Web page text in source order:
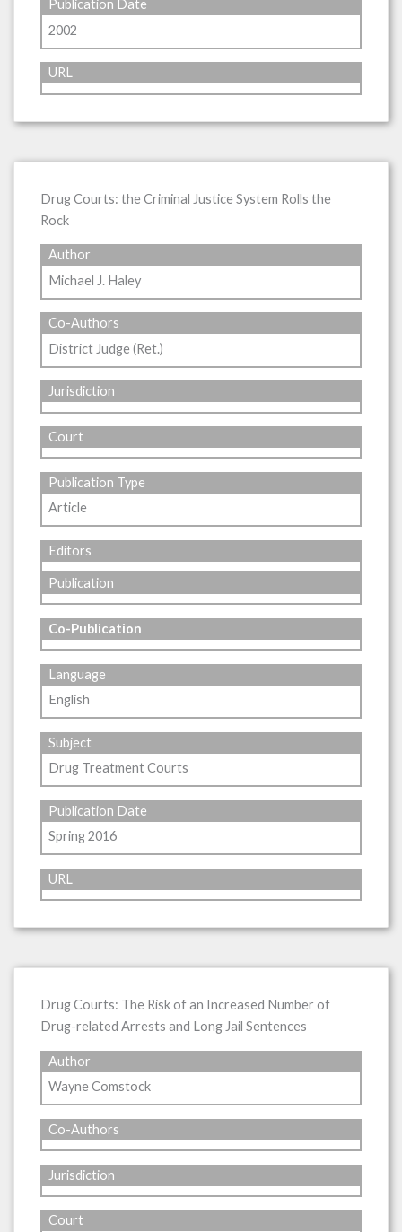
Publication Date
2002
URL
Drug Courts: the Criminal Justice System Rolls the
Rock
Author
Michael J. Haley
Co-Authors
District Judge (Ret.)
Jurisdiction
Court
Publication Type
Article
Editors
Publication
Co-Publication
Language
English
Subject
Drug Treatment Courts
Publication Date
Spring 2016
URL
Drug Courts: The Risk of an Increased Number of
Drug-related Arrests and Long Jail Sentences
Author
Wayne Comstock
Co-Authors
Jurisdiction
Court